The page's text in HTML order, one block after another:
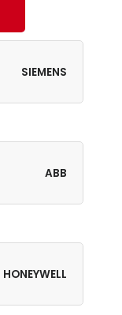
SIEMENS
ABB
HONEYWELL